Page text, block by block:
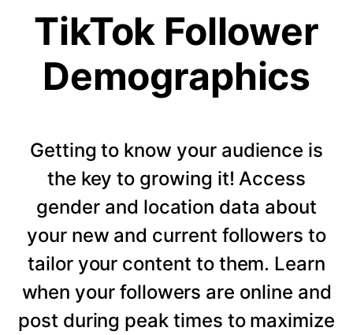
TikTok Follower
Demographics
Getting to know your audience is
the key to growing it! Access
gender and location data about
your new and current followers to
tailor your content to them. Learn
when your followers are online and
post during peak times to maximize